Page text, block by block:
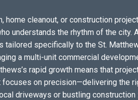
home cleanout, or construction
understands the rhythm of the
specifically to the St.
a multi-unit commercial
rapid growth means that
on precision—delivering the
driveways or bustling